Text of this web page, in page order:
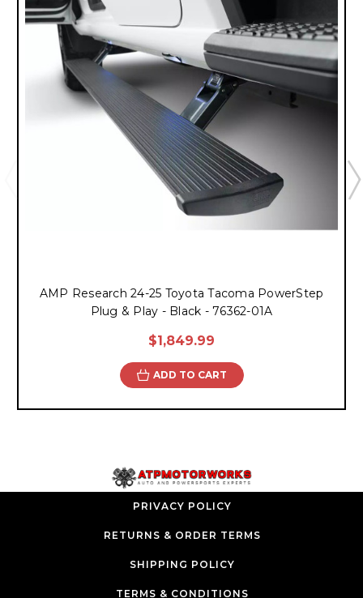
AMP Research 24-25 Toyota Tacoma PowerStep
Plug & Play - Black - 76362-01A
$1,849.99
ADD TO CART
PRIVACY POLICY
RETURNS & ORDER TERMS
SHIPPING POLICY
TERMS & CONDITIONS